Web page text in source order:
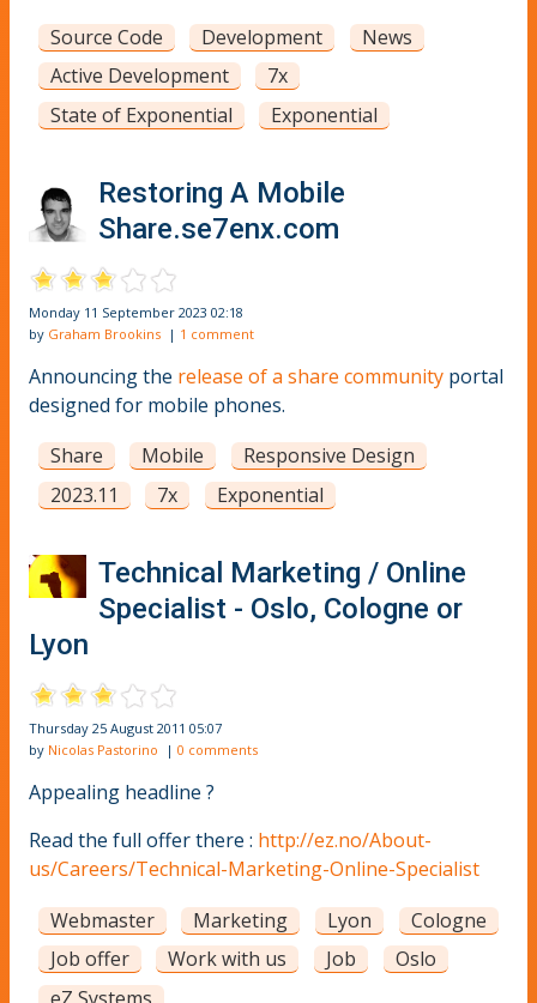
Source Code
Development
News
Active Development
7x
State of Exponential
Exponential
Restoring A Mobile
Share.se7enx.com
Monday 11 September 2023 02:18
by Graham Brookins | 1 comment
Announcing the release of a share community portal
designed for mobile phones.
Share
Mobile
Responsive Design
2023.11
7x Exponential
Technical Marketing / Online
Specialist - Oslo, Cologne or
Lyon
Thursday 25 August 2011 05:07
by Nicolas Pastorino | 0 comments
Appealing headline ?
Read the full offer there : http://ez.no/About-
us/Careers/Technical-Marketing-Online-Specialist
Webmaster
Marketing Lyon
Cologne
Job offer
Work with us Job
Oslo